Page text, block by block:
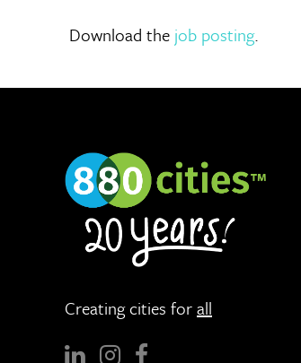
Download the job posting.
Creating cities forall